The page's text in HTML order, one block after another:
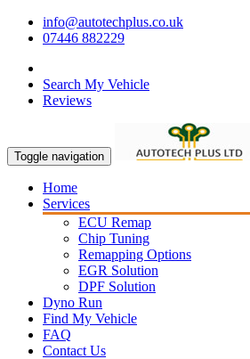
info@autotechplus.co.uk
07446 882229
Search My Vehicle
Reviews
Toggle navigation
Home
Services
ECU Remap
Chip Tuning
Remapping Options
EGR Solution
DPF Solution
Dyno Run
Find My Vehicle
FAQ
Contact Us